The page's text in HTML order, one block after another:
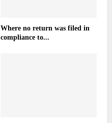
Where no return was filed in
compliance to...